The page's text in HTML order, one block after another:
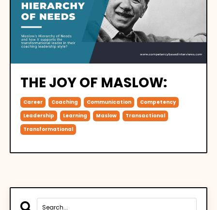
THE JOY OF MASLOW:
Career Coaching Communication
Competency
Leadership
Learning Maslow
Transactional
Transformational